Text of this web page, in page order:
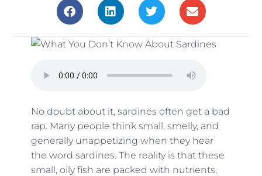
No doubt about it, sardines often get a bad
rap. Many people think small, smelly, and
generally unappetizing when they hear
the word sardines. The reality is that these
small, oily fish are packed with nutrients,